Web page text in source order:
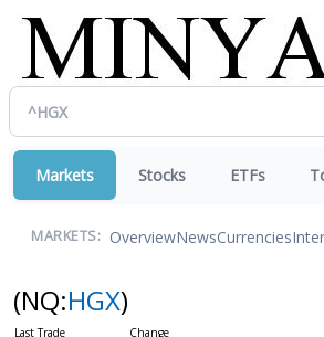
Markets Stocks ETFs
MARKETS: OverviewNewsCurrencies
(NQ:HGX)